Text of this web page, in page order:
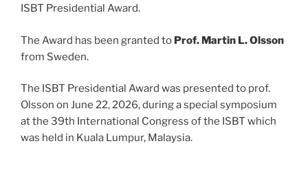
ISBT Presidential Award.
The Award has been granted to Prof. Martin L. Olsson
from Sweden.
The ISBT Presidential Award was presented to prof.
Olsson on June 22, 2026, during a special symposium
at the 39th International Congress of the ISBT which
was held in Kuala Lumpur, Malaysia.